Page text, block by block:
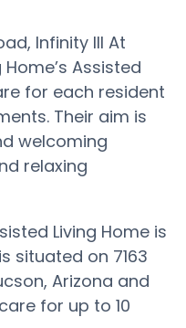
Infinity III At
Assisted
for each resident
Their aim is
welcoming
relaxing
Living Home is
situated on 7163
Arizona and
for up to 10